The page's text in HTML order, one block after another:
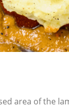
area of the